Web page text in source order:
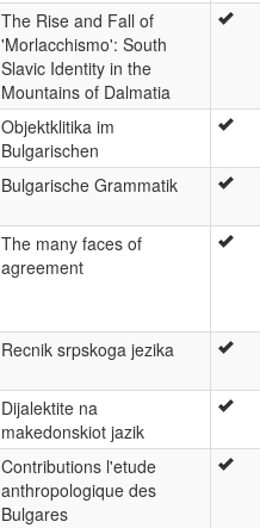
The Rise and Fall of
'Morlacchismo': South
Slavic Identity in the
Mountains of Dalmatia
Objektklitika im
Bulgarischen
Bulgarische Grammatik
The many faces of
agreement
Recnik srpskoga jezika
Dijalektite na
makedonskiot jazik
Contributions l'etude
anthropologique des
Bulgares